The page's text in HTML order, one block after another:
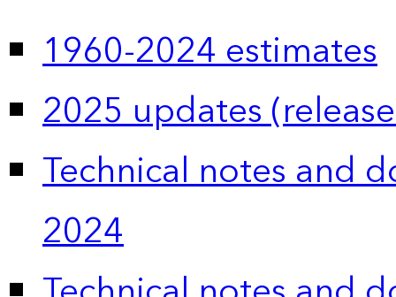
1960-2024 estimates
2025 updates
Technical notes and
2024